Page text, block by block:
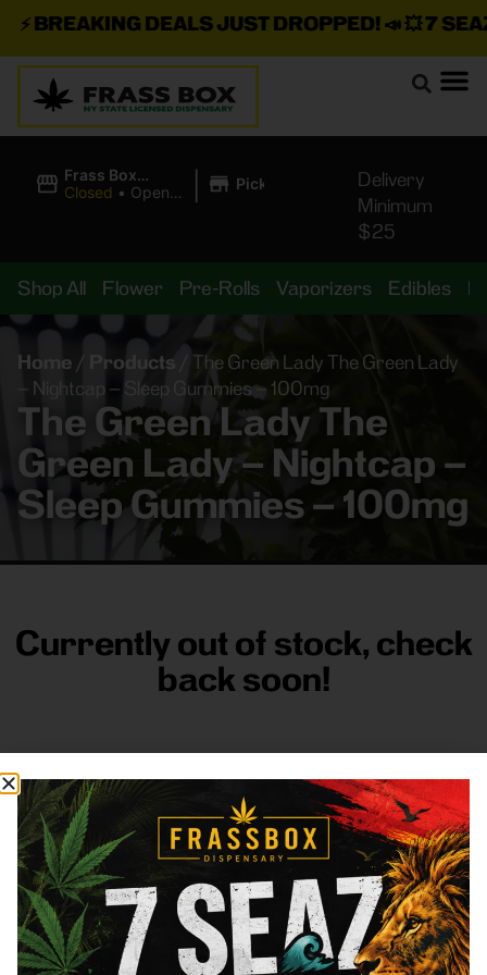
BREAKING DEALS JUST DROPPED!📣 💥7 SEAZ
Frass Box
Cannabis
Closed • Opens
| Pickup
Delivery
Minimum
$25
Shop All Flower Pre-Rolls Vaporizers Edibles
Home / Products
The Green Lady The Green Lady
– Nightcap – Sleep Gummies – 100mg
The Green Lady The
Green Lady – Nightcap –
Sleep Gummies – 100mg
Currently out of stock, check
back soon!
FRASS BOX
DirectionsShop All CompanyResources
Sign
up for